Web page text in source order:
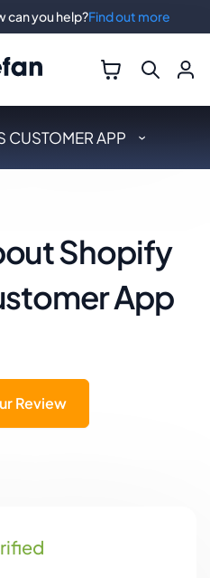
CUSTOMER APP
Shopify
App
Review
can you help?Find out more